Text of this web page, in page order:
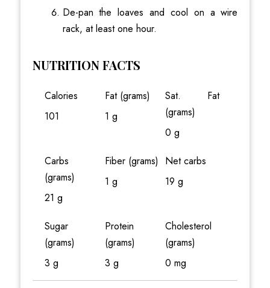
De-pan the loaves and cool on a wire
rack, at least one hour.
NUTRITION FACTS
Calories
101
Fat (grams)
1 g
Sat. Fat
(grams)
0 g
Carbs
(grams)
21 g
Fiber (grams)
1 g
Net carbs
19 g
Sugar
(grams)
3 g
Protein
(grams)
3 g
Cholesterol
(grams)
0 mg